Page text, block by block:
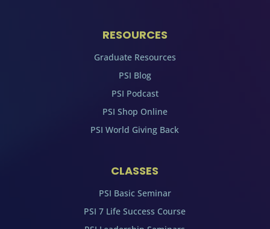
RESOURCES
Graduate Resources
PSI Blog
PSI Podcast
PSI Shop Online
PSI World Giving Back
CLASSES
PSI Basic Seminar
PSI 7 Life Success Course